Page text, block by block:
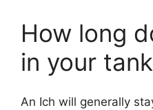
How long
in your
An Ich will generally